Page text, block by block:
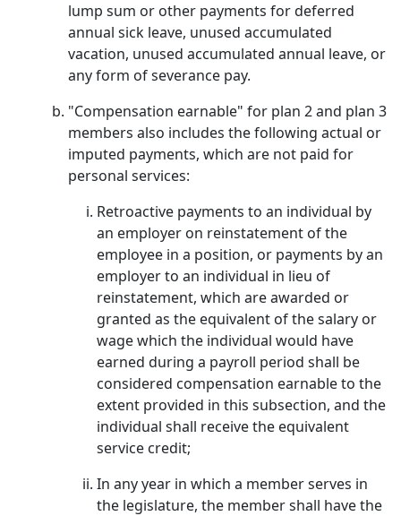
lump sum or other payments for deferred
annual sick leave, unused accumulated
vacation, unused accumulated annual leave, or
any form of severance pay.
"Compensation earnable" for plan 2 and plan 3
members also includes the following actual or
imputed payments, which are not paid for
personal services:
Retroactive payments to an individual by
an employer on reinstatement of the
employee in a position, or payments by an
employer to an individual in lieu of
reinstatement, which are awarded or
granted as the equivalent of the salary or
wage which the individual would have
earned during a payroll period shall be
considered compensation earnable to the
extent provided in this subsection, and the
individual shall receive the equivalent
service credit;
In any year in which a member serves in
the legislature, the member shall have the